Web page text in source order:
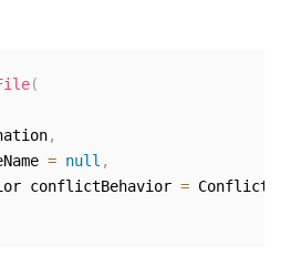
(
,
= null ,
conflictBehavior
=